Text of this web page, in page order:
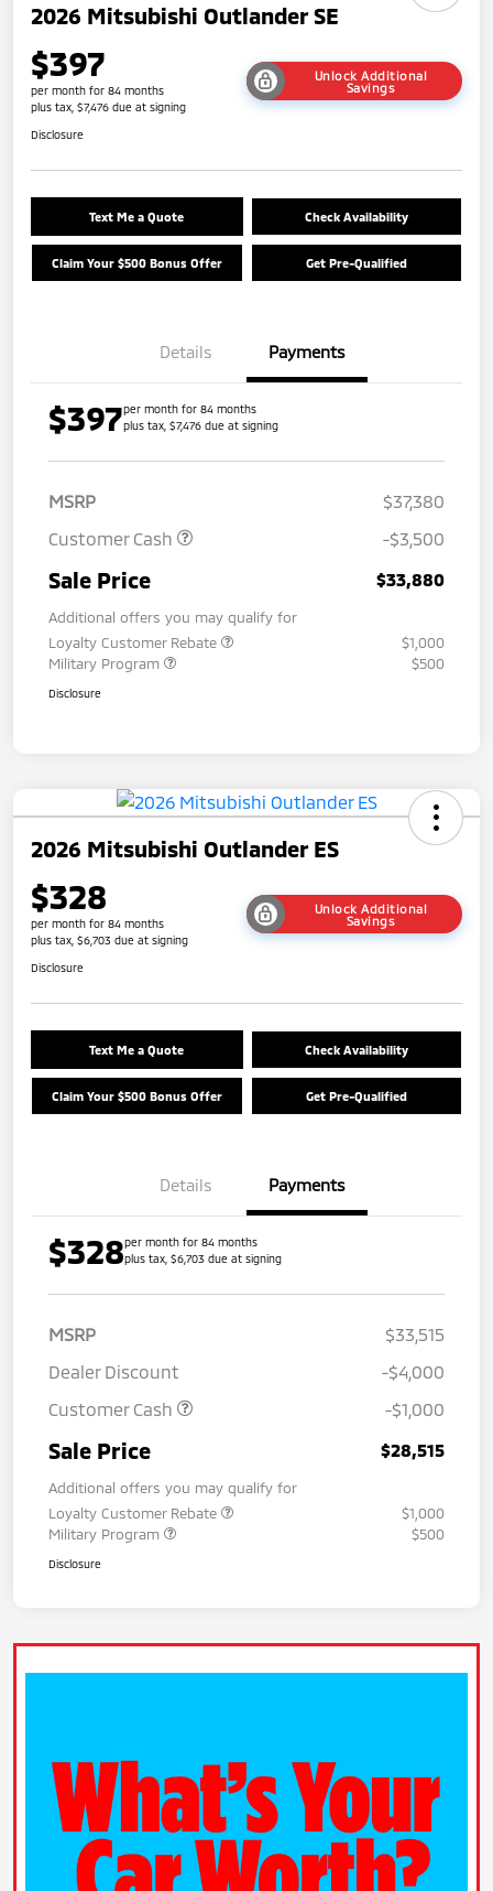
2026 Mitsubishi Outlander SE
$397
per month for 84 months
plus tax, $7,476 due at signing
Unlock Additional
Savings
Disclosure
Text Me a Quote Check Availability
Claim Your $500 Bonus Offer Get Pre-Qualified
Details Payments
$397per month for 84 months
plus tax, $7,476 due at signing
MSRP
$37,380
Customer Cash
-$3,500
Sale Price $33,880
Additional offers you may qualify for
Loyalty Customer Rebate
$1,000
Military Program
$500
Disclosure
2026 Mitsubishi Outlander ES
$328
per month for 84 months
plus tax, $6,703 due at signing
Unlock Additional
Savings
Disclosure
Text Me a Quote Check Availability
Claim Your $500 Bonus Offer Get Pre-Qualified
Details Payments
$328per month for 84 months
plus tax, $6,703 due at signing
MSRP
$33,515
Dealer Discount
-$4,000
Customer Cash
-$1,000
Sale Price $28,515
Additional offers you may qualify for
Loyalty Customer Rebate
$1,000
Military Program
$500
Disclosure